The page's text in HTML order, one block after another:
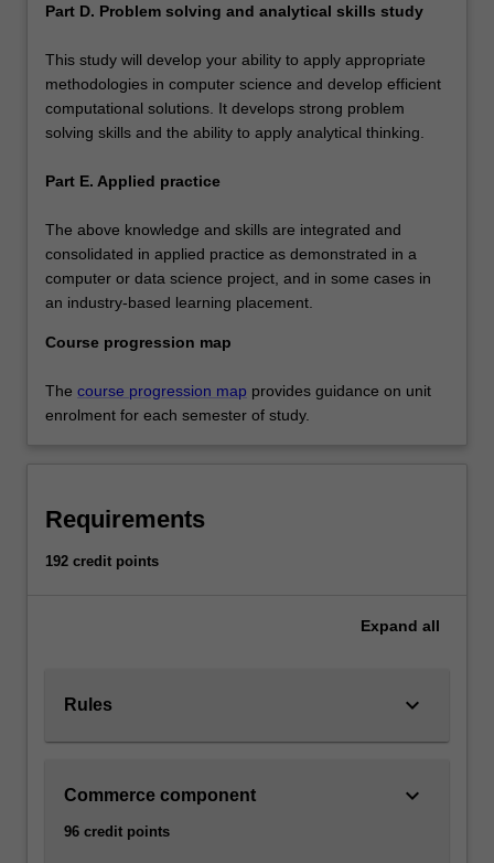
Part D. Problem solving and analytical skills study
This study will develop your ability to apply appropriate
methodologies in computer science and develop efficient
computational solutions. It develops strong problem
solving skills and the ability to apply analytical thinking.
Part E. Applied practice
The above knowledge and skills are integrated and
consolidated in applied practice as demonstrated in a
computer or data science project, and in some cases in
an industry-based learning placement.
Course progression map
The course progression map provides guidance on unit
enrolment for each semester of study.
Requirements
192 credit points
Expand all
Rules keyboard_arrow_down
Commerce component
96 credit points
keyboard_arrow_down